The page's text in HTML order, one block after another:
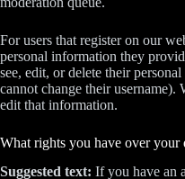
For users that register on our
personal information they
see, edit, or delete their
cannot change their username).
edit that information.
What rights you have over your
Suggested text: If you have an